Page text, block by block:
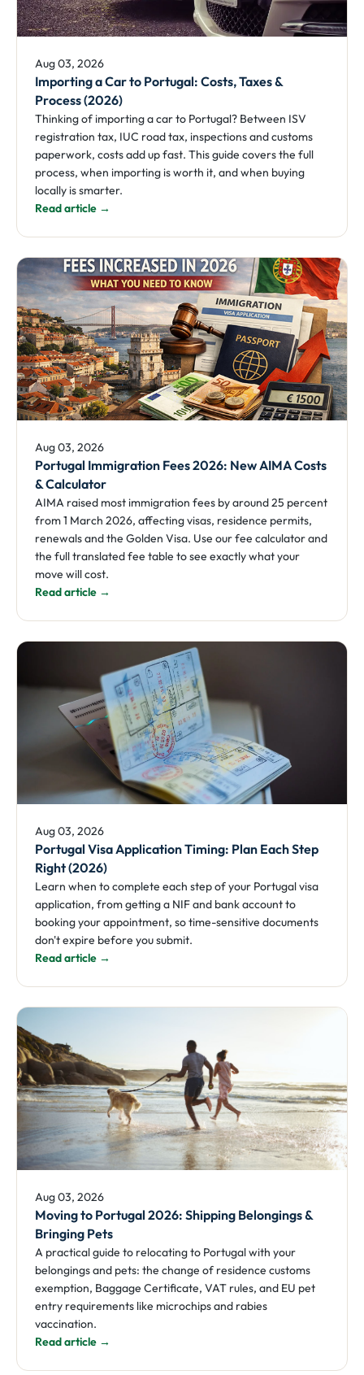
Aug 03, 2026
Importing a Car to Portugal: Costs, Taxes &
Process (2026)
Thinking of importing a car to Portugal? Between ISV
registration tax, IUC road tax, inspections and customs
paperwork, costs add up fast. This guide covers the full
process, when importing is worth it, and when buying
locally is smarter.
Read article →
Aug 03, 2026
Portugal Immigration Fees 2026: New AIMA Costs
& Calculator
AIMA raised most immigration fees by around 25 percent
from 1 March 2026, affecting visas, residence permits,
renewals and the Golden Visa. Use our fee calculator and
the full translated fee table to see exactly what your
move will cost.
Read article →
Aug 03, 2026
Portugal Visa Application Timing: Plan Each Step
Right (2026)
Learn when to complete each step of your Portugal visa
application, from getting a NIF and bank account to
booking your appointment, so time-sensitive documents
don't expire before you submit.
Read article →
Aug 03, 2026
Moving to Portugal 2026: Shipping Belongings &
Bringing Pets
A practical guide to relocating to Portugal with your
belongings and pets: the change of residence customs
exemption, Baggage Certificate, VAT rules, and EU pet
entry requirements like microchips and rabies
vaccination.
Read article →